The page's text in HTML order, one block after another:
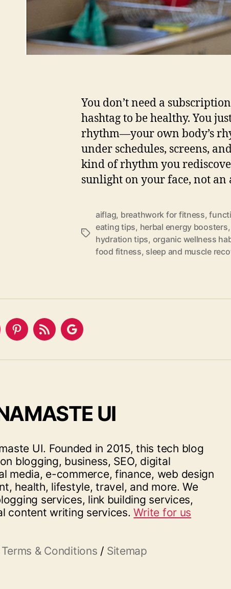
You don’t need a
hashtag to be healthy. You
rhythm—your own body’s
under schedules, screens,
kind of rhythm you
sunlight on your face, not
Tags
aiflag, breathwork for fitness,
eating tips, herbal energy boosters,
hydration tips, organic wellness
food fitness, sleep and muscle
PinterestFeed Google
UI
UI. Founded in 2015, this tech blog
blogging, business, SEO, digital
media, e-commerce, finance, web design
health, lifestyle, travel, and more. We
services, link building services,
content writing services.Write for us
Terms & Conditions / Sitemap